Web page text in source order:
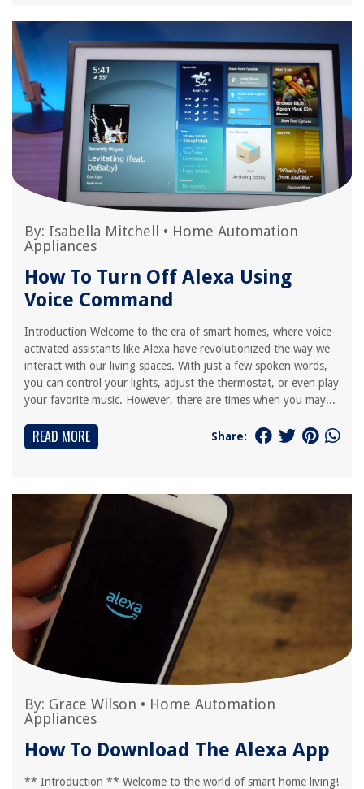
By: Isabella Mitchell • Home Automation
Appliances
How To Turn Off Alexa Using
Voice Command
Introduction Welcome to the era of smart homes, where voice-
activated assistants like Alexa have revolutionized the way we
interact with our living spaces. With just a few spoken words,
you can control your lights, adjust the thermostat, or even play
your favorite music. However, there are times when you may...
READ MORE Share:
By: Grace Wilson • Home Automation
Appliances
How To Download The Alexa App
** Introduction ** Welcome to the world of smart home living!